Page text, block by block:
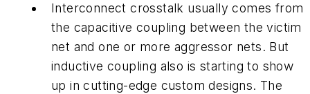
Interconnect crosstalk usually comes from
the capacitive coupling between the victim
net and one or more aggressor nets. But
inductive coupling also is starting to show
up in cutting-edge custom designs. The